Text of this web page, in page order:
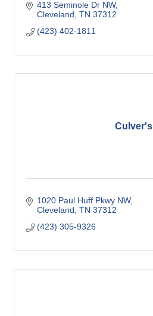
413 Seminole Dr NW
Cleveland TN 37312
(423) 402-1811
Culver's
1020 Paul Huff Pkwy NW
Cleveland TN 37312
(423) 305-9326